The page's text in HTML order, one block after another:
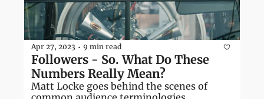
Apr 27, 2023 • 9 min read
Followers - So. What Do These
Numbers Really Mean?
Matt Locke goes behind the scenes of